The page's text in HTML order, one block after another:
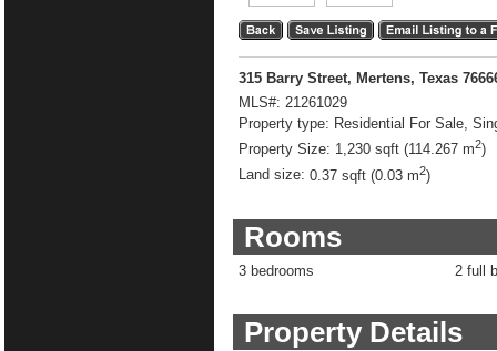
315 Barry Street, Mertens, Texas
MLS#: 21261029
Property type: Residential For Sale,
Property Size: 1,230 sqft (114.267 m2)
Land size: 0.37 sqft (0.03 m2)
Rooms
3 bedrooms 2 full
Property Details